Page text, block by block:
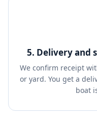
5. Delivery and
We confirm receipt
or yard. You get a
boat